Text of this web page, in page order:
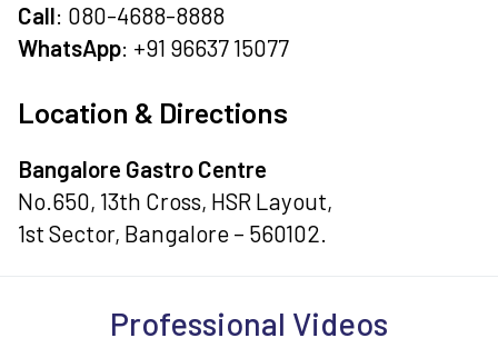
Call: 080-4688-8888
WhatsApp: +91 96637 15077
Location & Directions
Bangalore Gastro Centre
No.650, 13th Cross, HSR Layout,
1st Sector, Bangalore – 560102.
Professional Videos